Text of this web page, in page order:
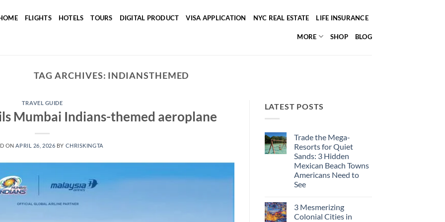
FLIGHTS HOTELS TOURS DIGITAL PRODUCT VISA APPLICATION NYC REAL ESTATE LIFE INSURANCE
MORE SHOP BLOG
TAG ARCHIVES: INDIANSTHEMED
TRAVEL GUIDE
Mumbai Indians-themed aeroplane
ONAPRIL 26, 2026 BY CHRISKINGTA
LATEST POSTS
Trade the Mega-
Resorts for Quiet
Sands: 3 Hidden
Mexican Beach Towns
Americans Need to
See
on
Trade
the
3 Mesmerizing
Colonial Cities in